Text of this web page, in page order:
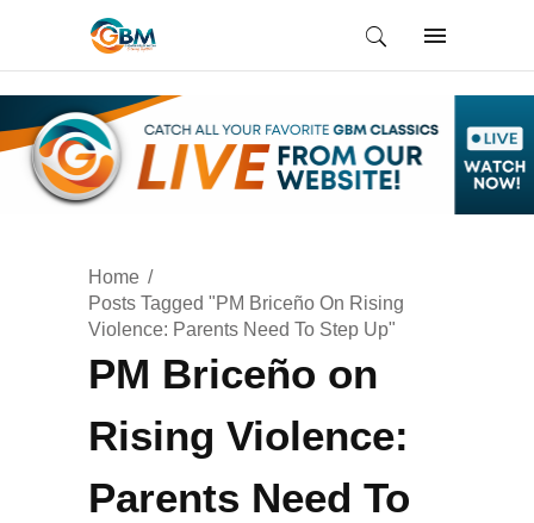
Home
Posts Tagged "PM Briceño On Rising
Violence: Parents Need To Step Up"
PM Briceño on
Rising Violence:
Parents Need To